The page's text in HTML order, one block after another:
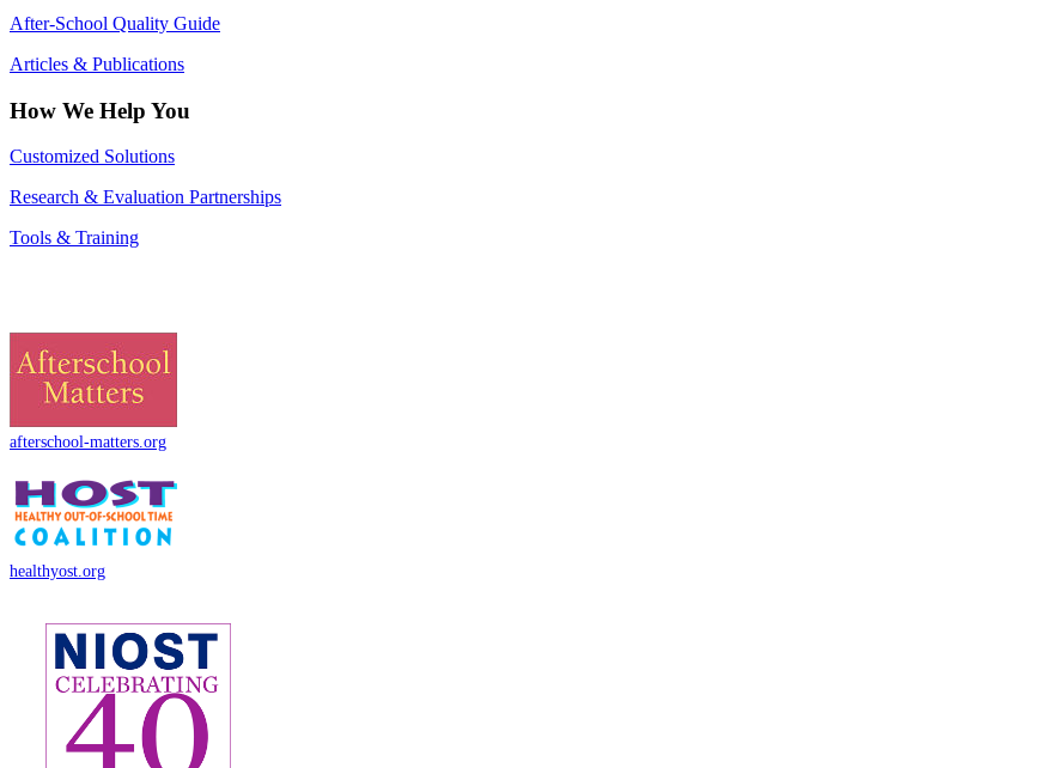
After-School Quality Guide
Articles & Publications
How We Help You
Customized Solutions
Research & Evaluation Partnerships
Tools & Training
afterschool-matters.org
healthyost.org